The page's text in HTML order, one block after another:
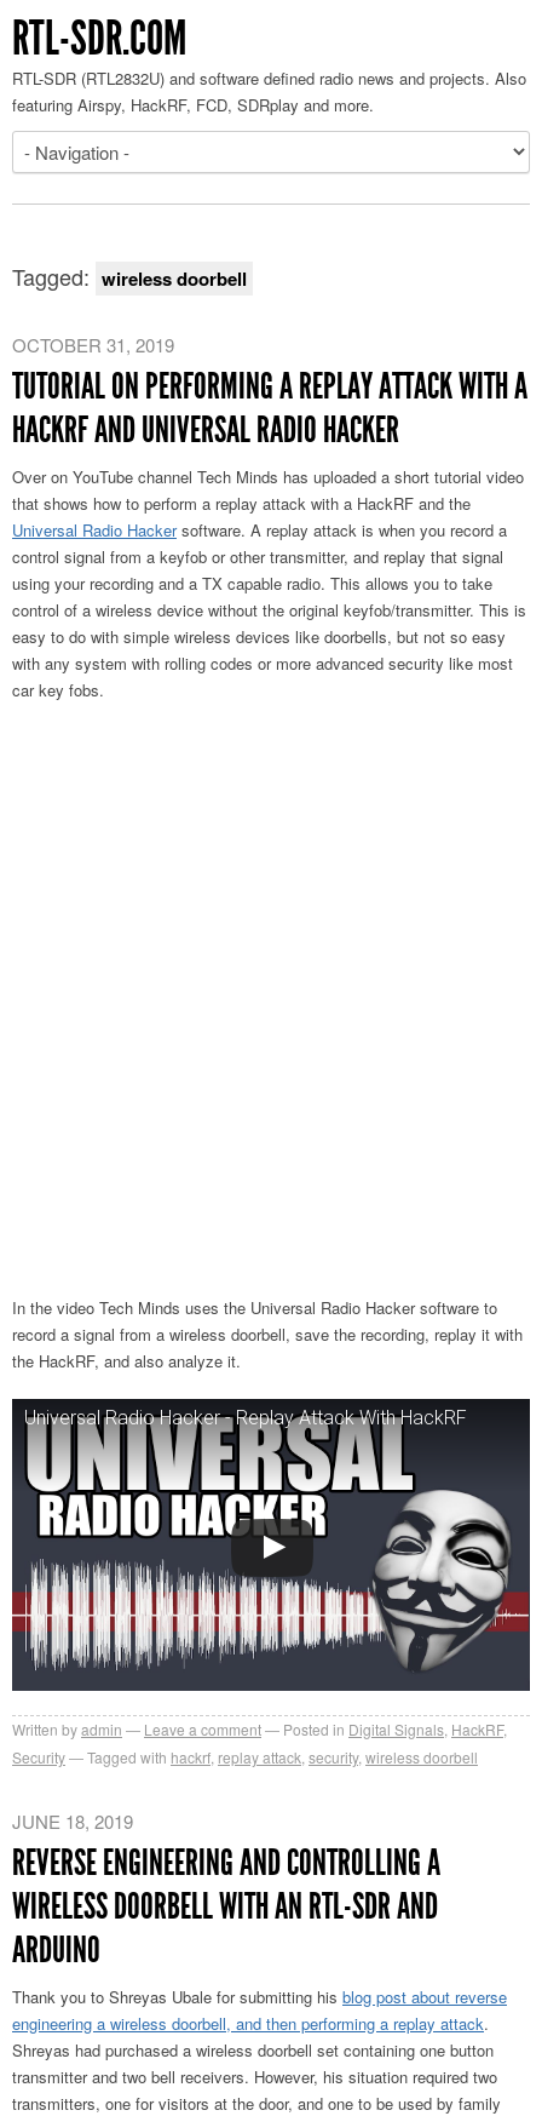
RTL-SDR.COM
RTL-SDR (RTL2832U) and software defined radio news and projects. Also
featuring Airspy, HackRF, FCD, SDRplay and more.
Tagged: wireless doorbell
OCTOBER 31, 2019
TUTORIAL ON PERFORMING A REPLAY ATTACK WITH A
HACKRF AND UNIVERSAL RADIO HACKER
Over on YouTube channel Tech Minds has uploaded a short tutorial video
that shows how to perform a replay attack with a HackRF and the
Universal Radio Hackersoftware. A replay attack is when you record a
control signal from a keyfob or other transmitter, and replay that signal
using your recording and a TX capable radio. This allows you to take
control of a wireless device without the original keyfob/transmitter. This is
easy to do with simple wireless devices like doorbells, but not so easy
with any system with rolling codes or more advanced security like most
car key fobs.
In the video Tech Minds uses the Universal Radio Hacker software to
record a signal from a wireless doorbell, save the recording, replay it with
the HackRF, and also analyze it.
Universal Radio Hacker - Replay Attack With HackRF
Written byadmin Leave a comment Posted in Digital Signals HackRF,
Security
Tagged with hackrf replay attack security, wireless doorbell
JUNE 18, 2019
REVERSE ENGINEERING AND CONTROLLING A
WIRELESS DOORBELL WITH AN RTL-SDR AND
ARDUINO
Thank you to Shreyas Ubale for submitting his blog post about reverse
engineering a wireless doorbell, and then performing a replay attack.
Shreyas had purchased a wireless doorbell set containing one button
transmitter and two bell receivers. However, his situation required two
transmitters, one for visitors at the door, and one to be used by family